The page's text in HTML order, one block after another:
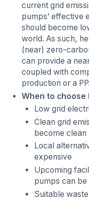
current grid
pumps’ effective
should become
world. As such,
(near) zero-
can provide a
coupled with
production or a
When to choose
Low grid
Clean grid
become clean
Local
expensive
Upcoming
pumps can be
Suitable